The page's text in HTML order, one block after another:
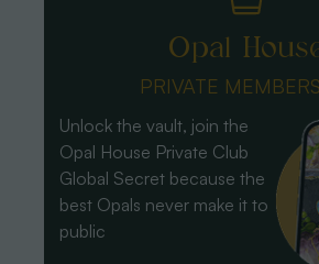
Opal
PRIVATE
Unlock the vault, join the
Opal House Private Club
Global Secret because the
best Opals never make it to
public